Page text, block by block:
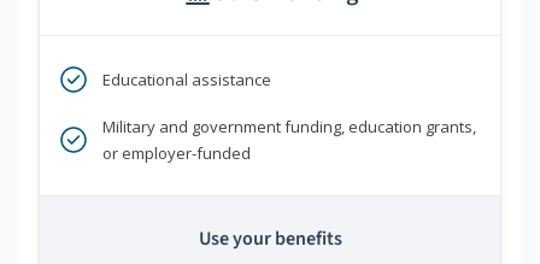
Educational assistance
Military and government funding, education grants,
or employer-funded
Use your benefits